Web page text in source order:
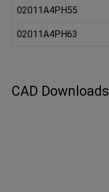
02011A4PH55
02011A4PH63
CAD Downloads